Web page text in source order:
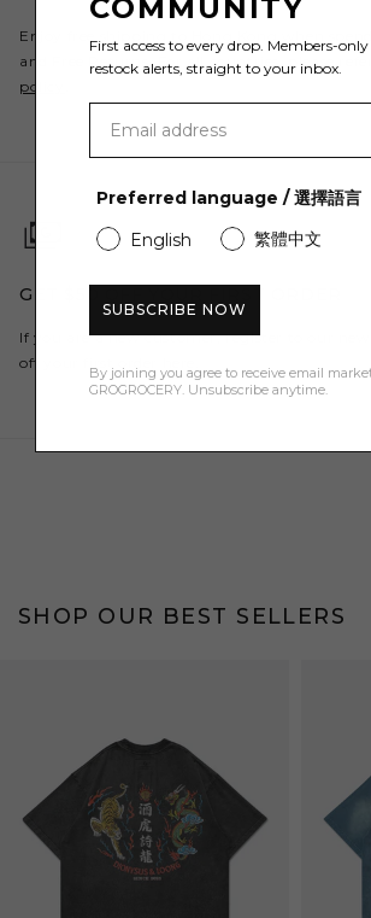
Enjoy free shipping to Hong Kong when
and Free Returns. For all countries, please
policy
GET $50 OFF YOUR FIRST ORDER
If you are a new customer, register to our
off your first order here.
SHOP OUR BEST SELLERS
COMMUNITY
First access to every drop. Members-
restock alerts, straight to your inbox.
Preferred language / 選擇語言
English
繁體中文
SUBSCRIBE NOW
By joining you agree to receive email
GROGROCERY. Unsubscribe anytime.